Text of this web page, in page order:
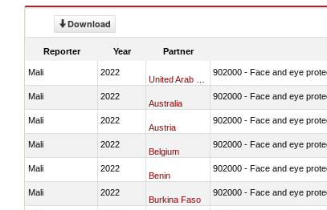
Download
Reporter Year Partner
Mali 2022 902000 - Face and eye
Mali 2022
Australia
902000 - Face and eye
Mali 2022
Austria
902000 - Face and eye
Mali 2022
Belgium
902000 - Face and eye
Mali 2022
Benin
902000 - Face and eye
Mali 2022
Burkina Faso
902000 - Face and eye